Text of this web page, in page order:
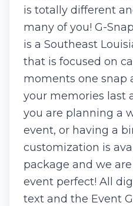
is totally different
many of you! G-
is a Southeast
that is focused on
moments one snap
your memories last
you are planning a
event, or having a
customization is
package and we
event perfect! All
text and the Event